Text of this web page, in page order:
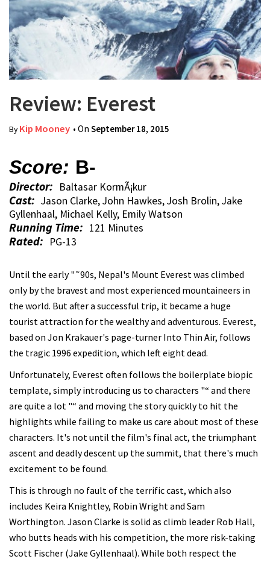
Review: Everest
ByKip Mooney • On September 18, 2015
Score: B-
Director: Baltasar KormÃ¡kur
Cast: Jason Clarke, John Hawkes, Josh Brolin, Jake
Gyllenhaal, Michael Kelly, Emily Watson
Running Time: 121 Minutes
Rated: PG-13
Until the early "˜90s, Nepal's Mount Everest was climbed
only by the bravest and most experienced mountaineers in
the world. But after a successful trip, it became a huge
tourist attraction for the wealthy and adventurous. Everest,
based on Jon Krakauer's page-turner Into Thin Air, follows
the tragic 1996 expedition, which left eight dead.
Unfortunately, Everest often follows the boilerplate biopic
template, simply introducing us to characters "“ and there
are quite a lot "“ and moving the story quickly to hit the
highlights while failing to make us care about most of these
characters. It's not until the film's final act, the triumphant
ascent and deadly descent up the summit, that there's much
excitement to be found.
This is through no fault of the terrific cast, which also
includes Keira Knightley, Robin Wright and Sam
Worthington. Jason Clarke is solid as climb leader Rob Hall,
who butts heads with his competition, the more risk-taking
Scott Fischer (Jake Gyllenhaal). While both respect the